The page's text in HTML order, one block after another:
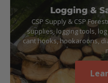
Logging &
CSP Supply & CSP
supplies, logging tools,
cant hooks, hookaroons,